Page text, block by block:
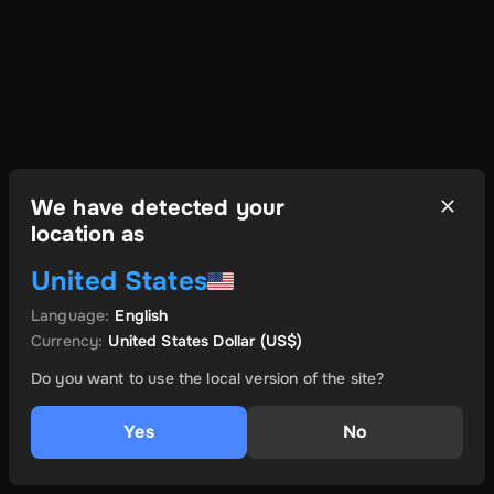
We have detected your
location as
United States
Language: English
Currency: United States Dollar(US$)
Do you want to use the local version of the site?
Yes No